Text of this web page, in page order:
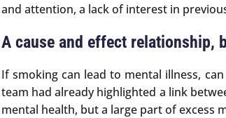
and attention, a lack of interest in
A cause and effect relationship,
If smoking can lead to mental illness,
team had already highlighted a link
mental health, but a large part of excess